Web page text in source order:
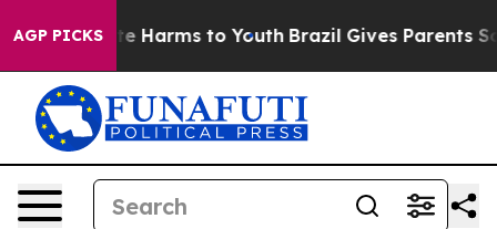
AGP PICKS
to Abate Harms to Youth Brazil Gives Parents